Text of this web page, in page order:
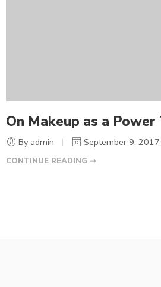
On Makeup as a Power
By admin September 9, 2017
CONTINUE READING ➞